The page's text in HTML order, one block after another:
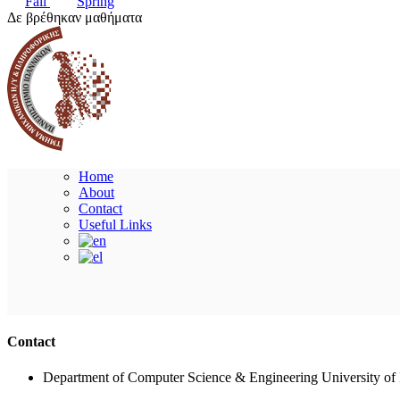
Δε βρέθηκαν μαθήματα
Home
About
Contact
Useful Links
Contact
Department of Computer Science & Engineering University of